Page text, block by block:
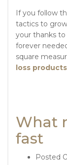
If you follow
tactics to
your thanks to
forever
square
loss
What
fast
Posted